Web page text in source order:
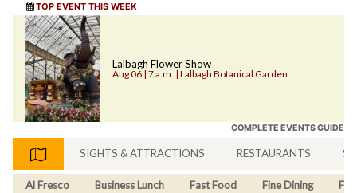
TOP EVENT THIS WEEK
Lalbagh Flower Show
Aug 06 | 7 a.m. | Lalbagh Botanical Garden
COMPLETE EVENTS GUIDE
SIGHTS & ATTRACTIONS RESTAURANTS
Al Fresco Business Lunch Fast Food Fine Dining